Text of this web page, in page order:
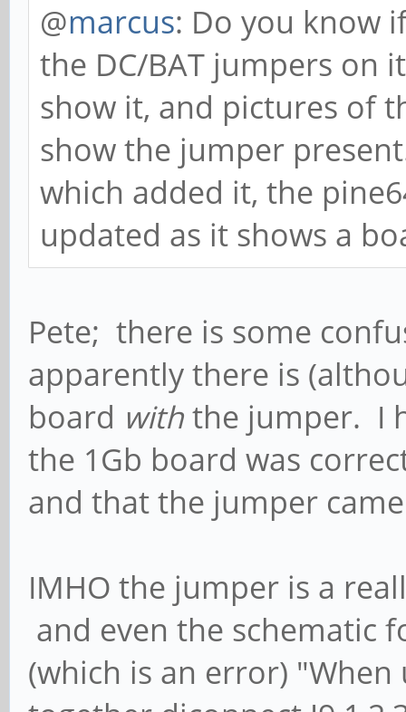
@marcus: Do you know
the DC/BAT jumpers on
show it, and pictures of
show the jumper
which added it, the
updated as it shows a
Pete; there is some
apparently there is
board withthe jumper. I
the 1Gb board was
and that the jumper
IMHO the jumper is a
and even the schematic
(which is an error)